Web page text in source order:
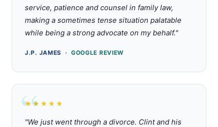
service, patience and counsel in family law,
making a sometimes tense situation palatable
while being a strong advocate on my behalf."
J.P. JAMES · GOOGLE REVIEW
★★★★★
Rated 5 out of 5 stars
"We just went through a divorce. Clint and his